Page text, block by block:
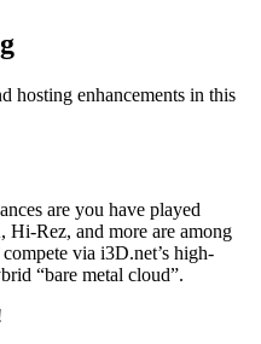
hosting enhancements in this
are you have played
Hi-Rez, and more are among
via i3D.net’s high-
“bare metal cloud”.